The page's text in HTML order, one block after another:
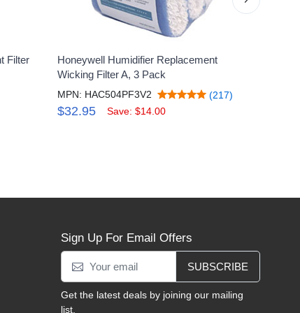
Filter
Honeywell Humidifier Replacement
Wicking Filter A, 3 Pack
MPN: HAC504PF3V2 (217)
$32.95 Save: $14.00
Sign Up For Email Offers
SUBSCRIBE
Get the latest deals by joining our mailing
list.